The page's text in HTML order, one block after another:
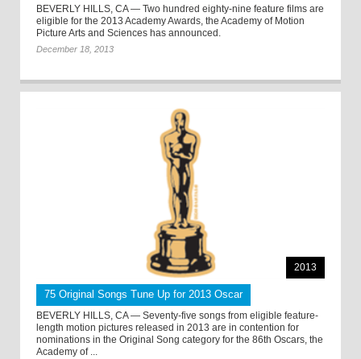
BEVERLY HILLS, CA — Two hundred eighty-nine feature films are
eligible for the 2013 Academy Awards, the Academy of Motion
Picture Arts and Sciences has announced.
December 18, 2013
2013
75 Original Songs Tune Up for 2013 Oscar
BEVERLY HILLS, CA — Seventy-five songs from eligible feature-
length motion pictures released in 2013 are in contention for
nominations in the Original Song category for the 86th Oscars, the
Academy of ...